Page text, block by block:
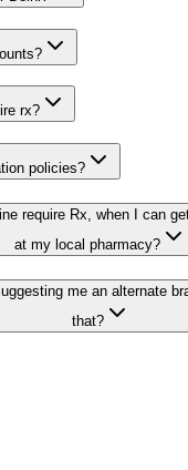
rx?
policies?
require Rx, when I can
at my local pharmacy?
me an alternate
that?